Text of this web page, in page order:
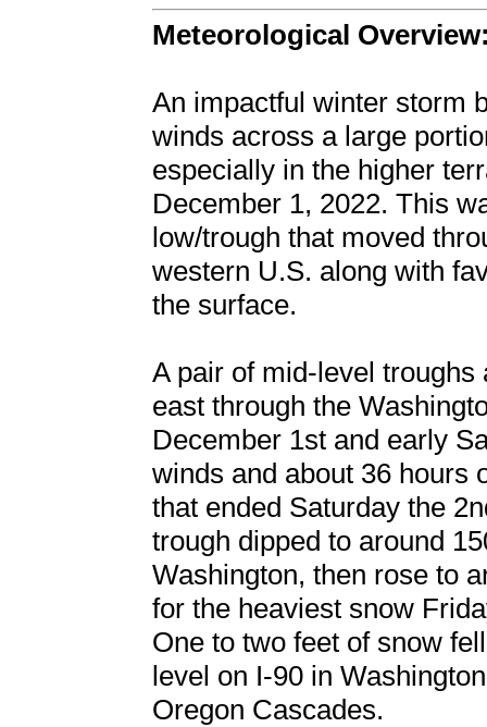
Meteorological
An impactful winter storm
winds across a large
especially in the higher
December 1, 2022. This
low/trough that moved
western U.S. along with
the surface.
A pair of mid-level
east through the
December 1st and early
winds and about 36 hours
that ended Saturday the
trough dipped to around
Washington, then rose to
for the heaviest snow
One to two feet of snow
level on I-90 in
Oregon Cascades.